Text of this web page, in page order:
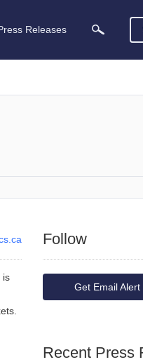
Releases
is
Follow
Get Email Alert
Recent Press